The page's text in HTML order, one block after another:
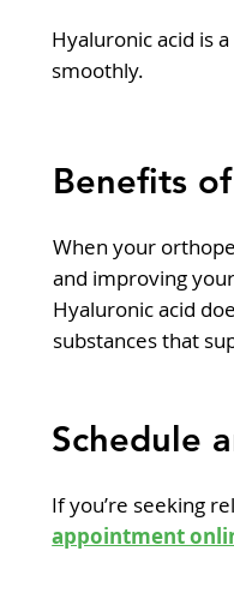
Hyaluronic acid is
smoothly.
Benefits
When your
and improving
Hyaluronic acid
substances that
Schedule
If you’re seeking
appointment